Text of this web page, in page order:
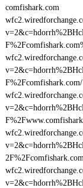
comfishark.com
F%2Fcomfishark.com/